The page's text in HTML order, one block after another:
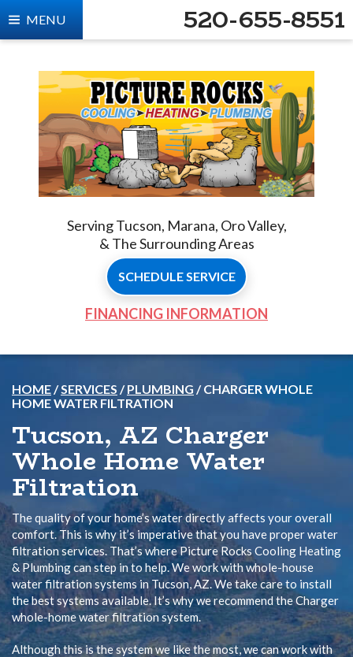
520-655-8551
Serving Tucson, Marana, Oro Valley,
& The Surrounding Areas
SCHEDULE SERVICE
FINANCING INFORMATION
MENU
HOME/SERVICES /PLUMBING /CHARGER WHOLE
HOME WATER FILTRATION
Tucson, AZ Charger
Whole Home Water
Filtration
The quality of your home’s water directly affects your overall
comfort. This is why it’s imperative that you have proper water
filtration services. That’s where Picture Rocks Cooling Heating
& Plumbing can step in to help. We work with whole-house
water filtration systems in Tucson, AZ. We take care to install
the best systems available. It’s why we recommend the Charger
whole-home water filtration system.
Although this is the system we like the most, we can work with